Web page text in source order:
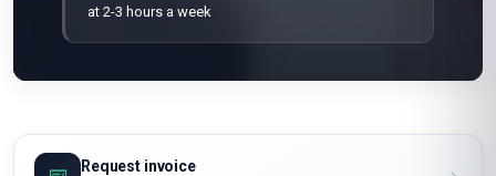
at 2-3 hours a week
Request invoice